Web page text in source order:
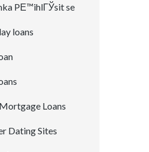
PЕ™ihlГЎsit se
loans
Loans
Dating Sites